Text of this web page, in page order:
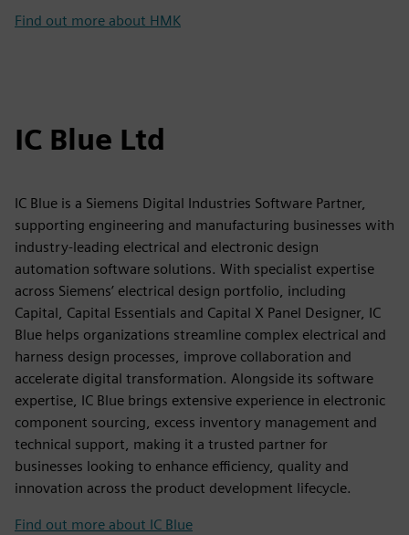
Find out more about HMK
IC Blue Ltd
IC Blue is a Siemens Digital Industries Software Partner,
supporting engineering and manufacturing businesses with
industry-leading electrical and electronic design
automation software solutions. With specialist expertise
across Siemens’ electrical design portfolio, including
Capital, Capital Essentials and Capital X Panel Designer, IC
Blue helps organizations streamline complex electrical and
harness design processes, improve collaboration and
accelerate digital transformation. Alongside its software
expertise, IC Blue brings extensive experience in electronic
component sourcing, excess inventory management and
technical support, making it a trusted partner for
businesses looking to enhance efficiency, quality and
innovation across the product development lifecycle.
Find out more about IC Blue